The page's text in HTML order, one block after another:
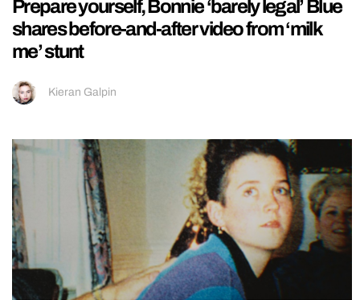
Prepare yourself, Bonnie ‘barely legal’ Blue
shares before-and-after video from ‘milk
me’ stunt
Kieran Galpin